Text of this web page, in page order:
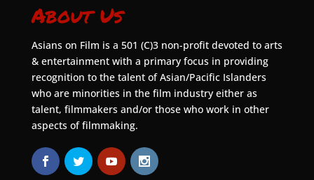
About Us
Asians on Film is a 501 (C)3 non-profit devoted to arts
& entertainment with a primary focus in providing
recognition to the talent of Asian/Pacific Islanders
who are minorities in the film industry either as
talent, filmmakers and/or those who work in other
aspects of filmmaking.